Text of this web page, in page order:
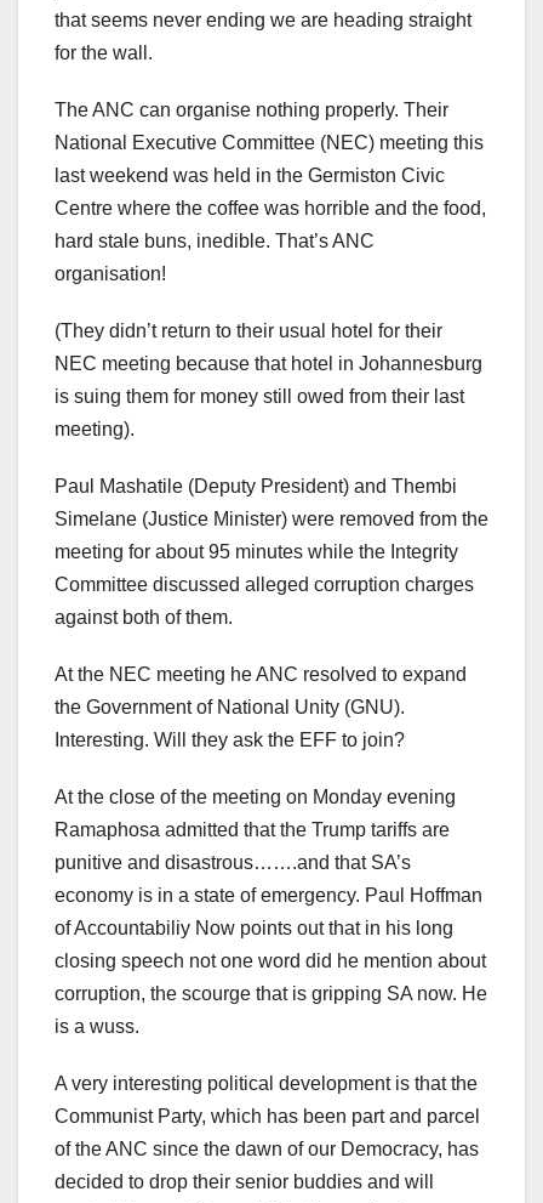
that seems never ending we are heading straight
for the wall.
The ANC can organise nothing properly. Their
National Executive Committee (NEC) meeting this
last weekend was held in the Germiston Civic
Centre where the coffee was horrible and the food,
hard stale buns, inedible. That’s ANC
organisation!
(They didn’t return to their usual hotel for their
NEC meeting because that hotel in Johannesburg
is suing them for money still owed from their last
meeting).
Paul Mashatile (Deputy President) and Thembi
Simelane (Justice Minister) were removed from the
meeting for about 95 minutes while the Integrity
Committee discussed alleged corruption charges
against both of them.
At the NEC meeting he ANC resolved to expand
the Government of National Unity (GNU).
Interesting. Will they ask the EFF to join?
At the close of the meeting on Monday evening
Ramaphosa admitted that the Trump tariffs are
punitive and disastrous…….and that SA’s
economy is in a state of emergency. Paul Hoffman
of Accountabiliy Now points out that in his long
closing speech not one word did he mention about
corruption, the scourge that is gripping SA now. He
is a wuss.
A very interesting political development is that the
Communist Party, which has been part and parcel
of the ANC since the dawn of our Democracy, has
decided to drop their senior buddies and will